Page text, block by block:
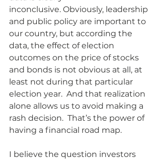
inconclusive. Obviously, leadership
and public policy are important to
our country, but according the
data, the effect of election
outcomes on the price of stocks
and bonds is not obvious at all, at
least not during that particular
election year.  And that realization
alone allows us to avoid making a
rash decision.  That’s the power of
having a financial road map.
I believe the question investors